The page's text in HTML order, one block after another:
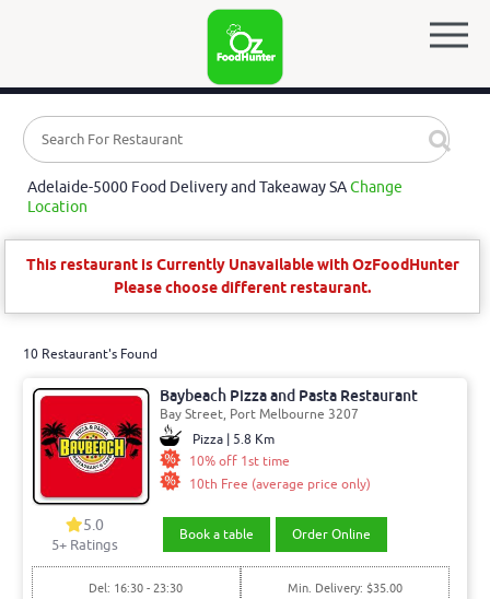
Adelaide-5000 Food Delivery and Takeaway SAChange
Location
This restaurant is Currently Unavailable with OzFoodHunter
Please choose different restaurant.
10 Restaurant's Found
Baybeach Pizza and Pasta Restaurant
Bay Street, Port Melbourne 3207
Pizza | 5.8 Km
10% off 1st time
10th Free (average price only)
5.0
5+ Ratings
Book a table Order Online
Del: 16:30 - 23:30
Min. Delivery: $35.00